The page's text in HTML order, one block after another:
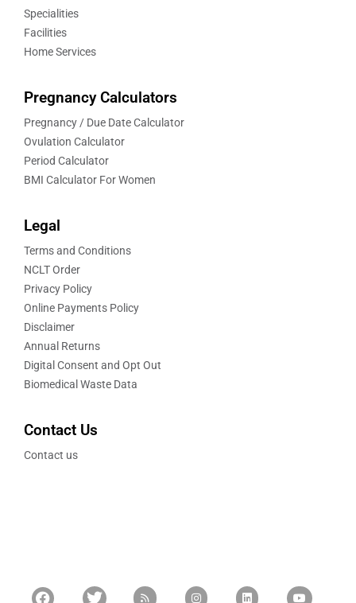
Specialities
Facilities
Home Services
Pregnancy Calculators
Pregnancy / Due Date Calculator
Ovulation Calculator
Period Calculator
BMI Calculator For Women
Legal
Terms and Conditions
NCLT Order
Privacy Policy
Online Payments Policy
Disclaimer
Annual Returns
Digital Consent and Opt Out
Biomedical Waste Data
Contact Us
Contact us